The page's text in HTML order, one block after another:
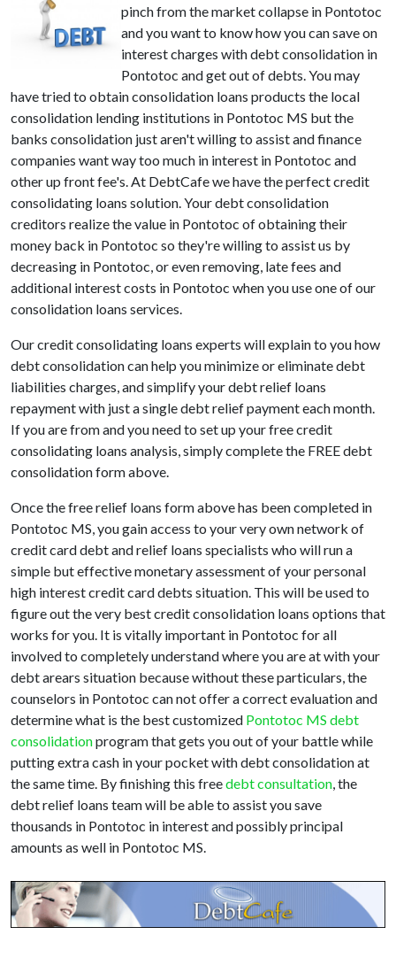
pinch from the market collapse in Pontotoc
and you want to know how you can save on
interest charges with debt consolidation in
Pontotoc and get out of debts. You may
have tried to obtain consolidation loans products the local
consolidation lending institutions in Pontotoc MS but the
banks consolidation just aren't willing to assist and finance
companies want way too much in interest in Pontotoc and
other up front fee's. At DebtCafe we have the perfect credit
consolidating loans solution. Your debt consolidation
creditors realize the value in Pontotoc of obtaining their
money back in Pontotoc so they're willing to assist us by
decreasing in Pontotoc, or even removing, late fees and
additional interest costs in Pontotoc when you use one of our
consolidation loans services.
Our credit consolidating loans experts will explain to you how
debt consolidation can help you minimize or eliminate debt
liabilities charges, and simplify your debt relief loans
repayment with just a single debt relief payment each month.
If you are from and you need to set up your free credit
consolidating loans analysis, simply complete the FREE debt
consolidation form above.
Once the free relief loans form above has been completed in
Pontotoc MS, you gain access to your very own network of
credit card debt and relief loans specialists who will run a
simple but effective monetary assessment of your personal
high interest credit card debts situation. This will be used to
figure out the very best credit consolidation loans options that
works for you. It is vitally important in Pontotoc for all
involved to completely understand where you are at with your
debt arears situation because without these particulars, the
counselors in Pontotoc can not offer a correct evaluation and
determine what is the best customized Pontotoc MS debt
consolidationprogram that gets you out of your battle while
putting extra cash in your pocket with debt consolidation at
the same time. By finishing this freedebt consultation, the
debt relief loans team will be able to assist you save
thousands in Pontotoc in interest and possibly principal
amounts as well in Pontotoc MS.